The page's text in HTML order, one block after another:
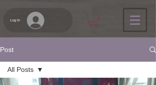
Log In
Post
All Posts